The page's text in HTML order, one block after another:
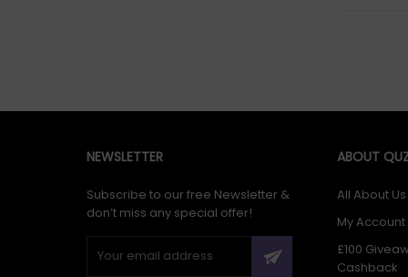
NEWSLETTER
Subscribe to our free Newsletter &
don’t miss any special offer!
ABOUT
All About Us
My Account
£100
Cashback